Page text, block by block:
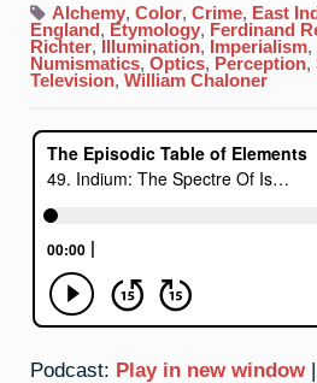
Indium:
The
Spectre
Of
Isaac
Alchemy, Color, Crime, East
England , Etymology, Ferdinand
Richter, Illumination, Imperialism,
Numismatics, Optics, Perception,
Television, William Chaloner
Podcast: Play in new window